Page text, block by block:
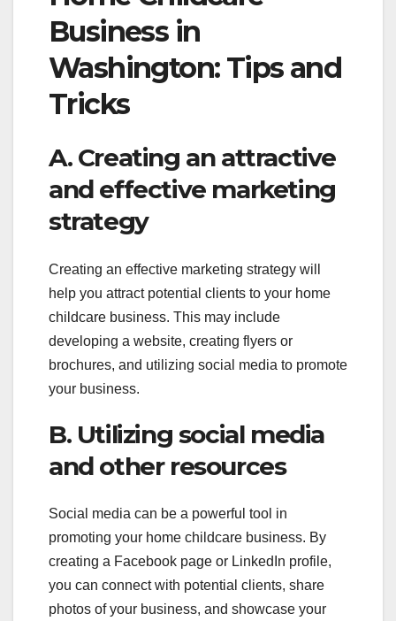
Business in
Washington: Tips and
Tricks
A. Creating an attractive
and effective marketing
strategy
Creating an effective marketing strategy will
help you attract potential clients to your home
childcare business. This may include
developing a website, creating flyers or
brochures, and utilizing social media to promote
your business.
B. Utilizing social media
and other resources
Social media can be a powerful tool in
promoting your home childcare business. By
creating a Facebook page or LinkedIn profile,
you can connect with potential clients, share
photos of your business, and showcase your